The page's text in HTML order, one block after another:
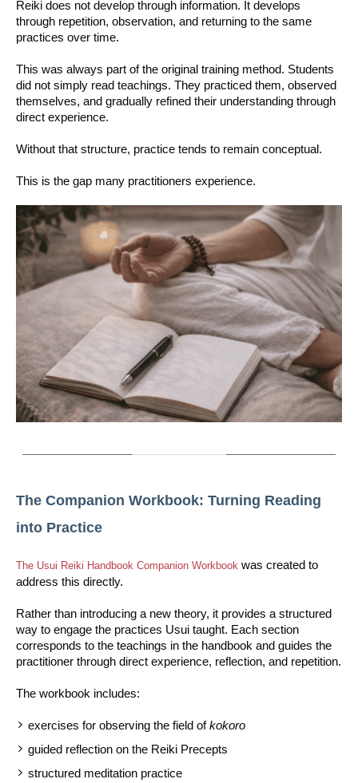
Reiki does not develop through information. It develops
through repetition, observation, and returning to the same
practices over time.
This was always part of the original training method. Students
did not simply read teachings. They practiced them, observed
themselves, and gradually refined their understanding through
direct experience.
Without that structure, practice tends to remain conceptual.
This is the gap many practitioners experience.
The Companion Workbook: Turning Reading
into Practice
The Usui Reiki Handbook Companion Workbook was created to
address this directly.
Rather than introducing a new theory, it provides a structured
way to engage the practices Usui taught. Each section
corresponds to the teachings in the handbook and guides the
practitioner through direct experience, reflection, and repetition.
The workbook includes:
exercises for observing the field ofkokoro
guided reflection on the Reiki Precepts
structured meditation practice